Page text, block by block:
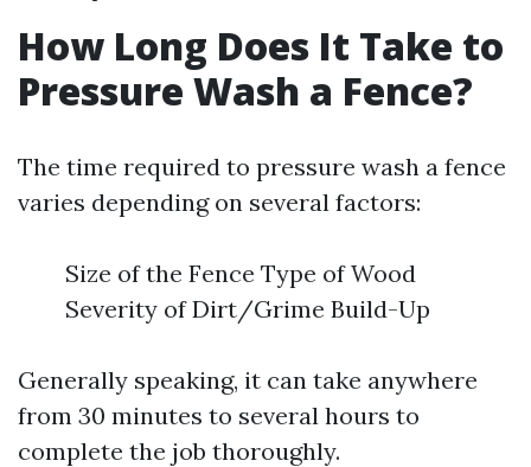
How Long Does It Take to
Pressure Wash a Fence?
The time required to pressure wash a fence
varies depending on several factors:
Size of the Fence Type of Wood
Severity of Dirt/Grime Build-Up
Generally speaking, it can take anywhere
from 30 minutes to several hours to
complete the job thoroughly.